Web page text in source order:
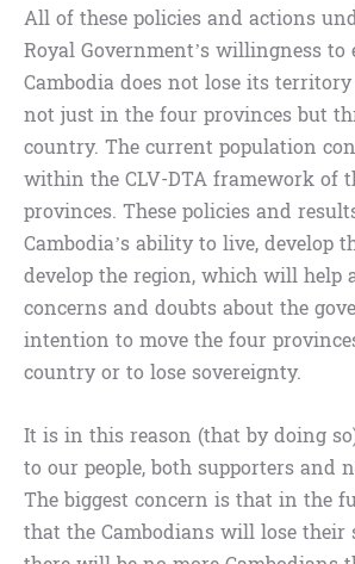
All of these policies and actions
Royal Government’s willingness to
Cambodia does not lose its
not just in the four provinces but
country. The current population
within the CLV-DTA framework of
provinces. These policies and
Cambodia’s ability to live, develop
develop the region, which will help
concerns and doubts about the
intention to move the four
country or to lose sovereignty.
It is in this reason (that by doing
to our people, both supporters and
The biggest concern is that in the
that the Cambodians will lose their